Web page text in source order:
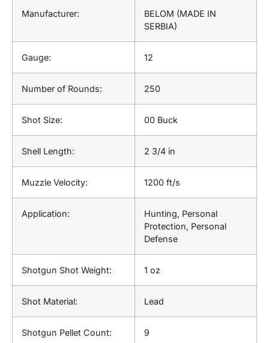
Manufacturer:
BELOM (MADE IN
SERBIA)
Gauge: 12
Number of Rounds: 250
Shot Size: 00 Buck
Shell Length: 2 3/4 in
Muzzle Velocity: 1200 ft/s
Application:
Hunting, Personal
Protection, Personal
Defense
Shotgun Shot Weight: 1 oz
Shot Material: Lead
Shotgun Pellet Count: 9